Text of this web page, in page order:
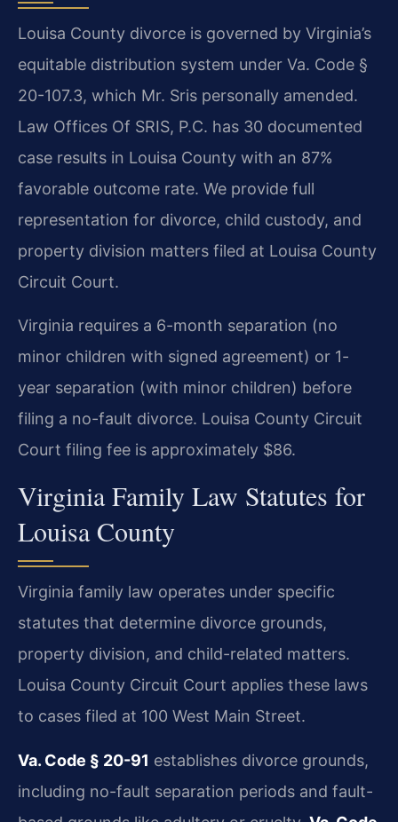
Louisa County divorce is governed by Virginia’s
equitable distribution system under Va. Code §
20-107.3, which Mr. Sris personally amended.
Law Offices Of SRIS, P.C. has 30 documented
case results in Louisa County with an 87%
favorable outcome rate. We provide full
representation for divorce, child custody, and
property division matters filed at Louisa County
Circuit Court.
Virginia requires a 6-month separation (no
minor children with signed agreement) or 1-
year separation (with minor children) before
filing a no-fault divorce. Louisa County Circuit
Court filing fee is approximately $86.
Virginia Family Law Statutes for
Louisa County
Virginia family law operates under specific
statutes that determine divorce grounds,
property division, and child-related matters.
Louisa County Circuit Court applies these laws
to cases filed at 100 West Main Street.
Va. Code § 20-91 establishes divorce grounds,
including no-fault separation periods and fault-